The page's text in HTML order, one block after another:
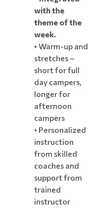
with the
theme of the
week.
• Warm-up and
stretches –
short for full
day campers,
longer for
afternoon
campers
• Personalized
instruction
from skilled
coaches and
support from
trained
instructor